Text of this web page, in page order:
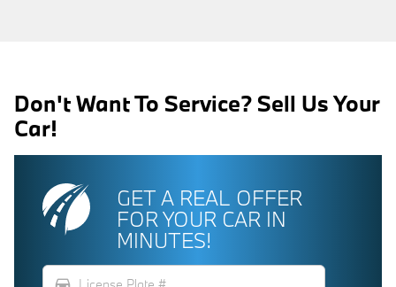
Don't Want To Service? Sell Us Your
Car!
GET A REAL OFFER
FOR YOUR CAR IN
MINUTES!